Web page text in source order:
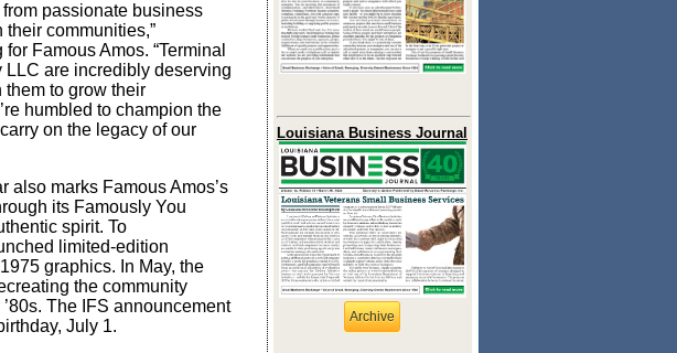
passionate business
communities,”
Famous Amos. “Terminal
LLC are incredibly deserving
them to grow their
humbled to champion the
on the legacy of our
also marks Famous Amos’s
its Famously You
spirit. To
limited-edition
graphics. In May, the
the community
The IFS announcement
July 1.
Louisiana Business Journal
Archive